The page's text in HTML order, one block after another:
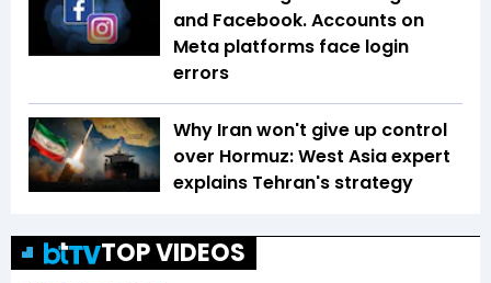
and Facebook. Accounts on
Meta platforms face login
errors
Why Iran won't give up control
over Hormuz: West Asia expert
explains Tehran's strategy
TOP VIDEOS